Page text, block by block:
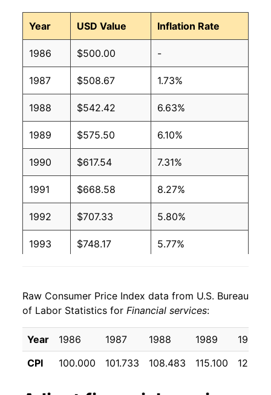
Year USD Value Inflation Rate
1986 $500.00 -
1987 $508.67 1.73%
1988 $542.42 6.63%
1989 $575.50 6.10%
1990 $617.54 7.31%
1991 $668.58 8.27%
1992 $707.33 5.80%
1993 $748.17 5.77%
1995 $864.13 6.39%
1996 $912.83 5.64%
1997 $958.63 5.02%
Raw Consumer Price Index data from U.S. Bureau
of Labor Statistics for Financial services:
Year 1986 1987 1988 1989
1990
CPI
100.000 101.733 108.483 115.100